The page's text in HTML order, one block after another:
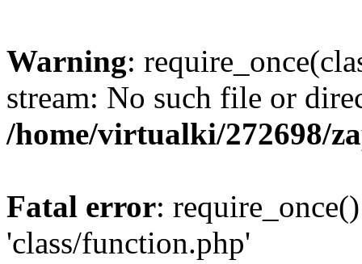
Warning:
stream: No such file or
/home/virtualki/272698/
Fatal error:
'class/function.php'